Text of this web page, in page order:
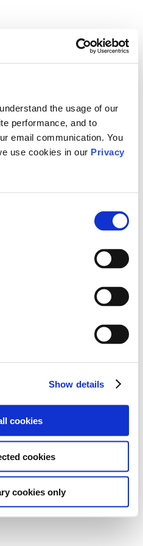
the usage of our
performance, and to
email communication. You
use cookies in our Privacy
Show details
cookies
cookies
cookies only